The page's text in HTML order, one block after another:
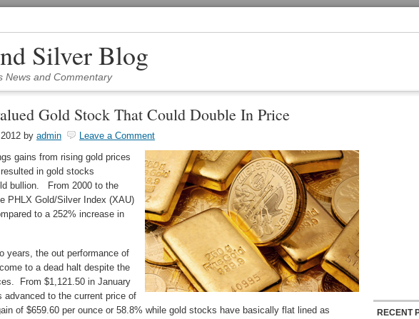
Silver Blog
News and Commentary
Gold Stock That Could Double In Price
by admin
Leave a Comment
gains from rising gold prices
in gold stocks
bullion. From 2000 to the
PHLX Gold/Silver Index (XAU)
to a 252% increase in
years, the out performance of
to a dead halt despite the
From $1,121.50 in January
advanced to the current price of
of $659.60 per ounce or 58.8% while gold stocks have basically flat lined as
RECENT